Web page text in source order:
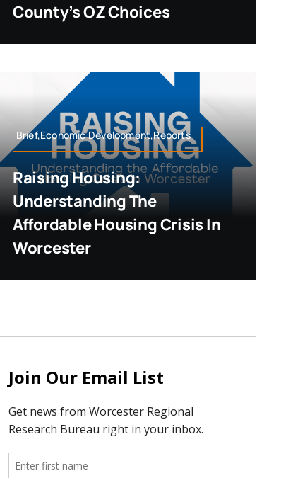
County’s OZ Choices
Brief,Economic Development,Reports
Raising Housing:
Understanding The
Affordable Housing Crisis In
Worcester